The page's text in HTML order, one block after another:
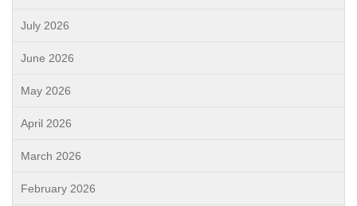
July 2026
June 2026
May 2026
April 2026
March 2026
February 2026